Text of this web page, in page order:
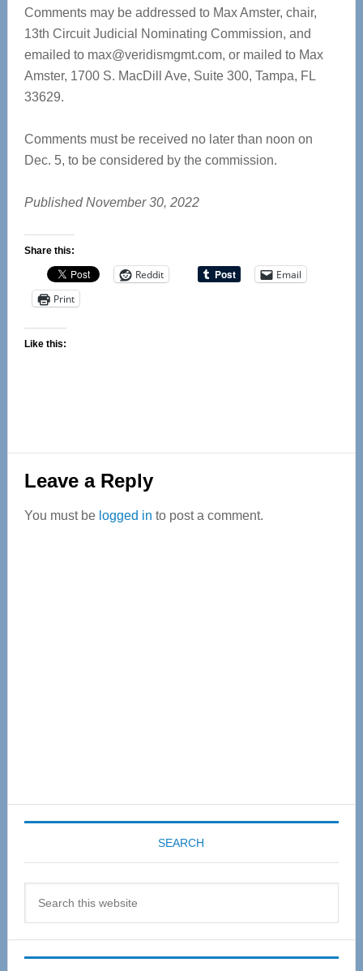
Comments may be addressed to Max Amster, chair,
13th Circuit Judicial Nominating Commission, and
emailed to max@veridismgmt.com, or mailed to Max
Amster, 1700 S. MacDill Ave, Suite 300, Tampa, FL
33629.
Comments must be received no later than noon on
Dec. 5, to be considered by the commission.
Published November 30, 2022
Share this:
Reddit
Email
Print
Like this:
Reader
Interactions
Leave a Reply
You must be logged in to post a comment.
SEARCH